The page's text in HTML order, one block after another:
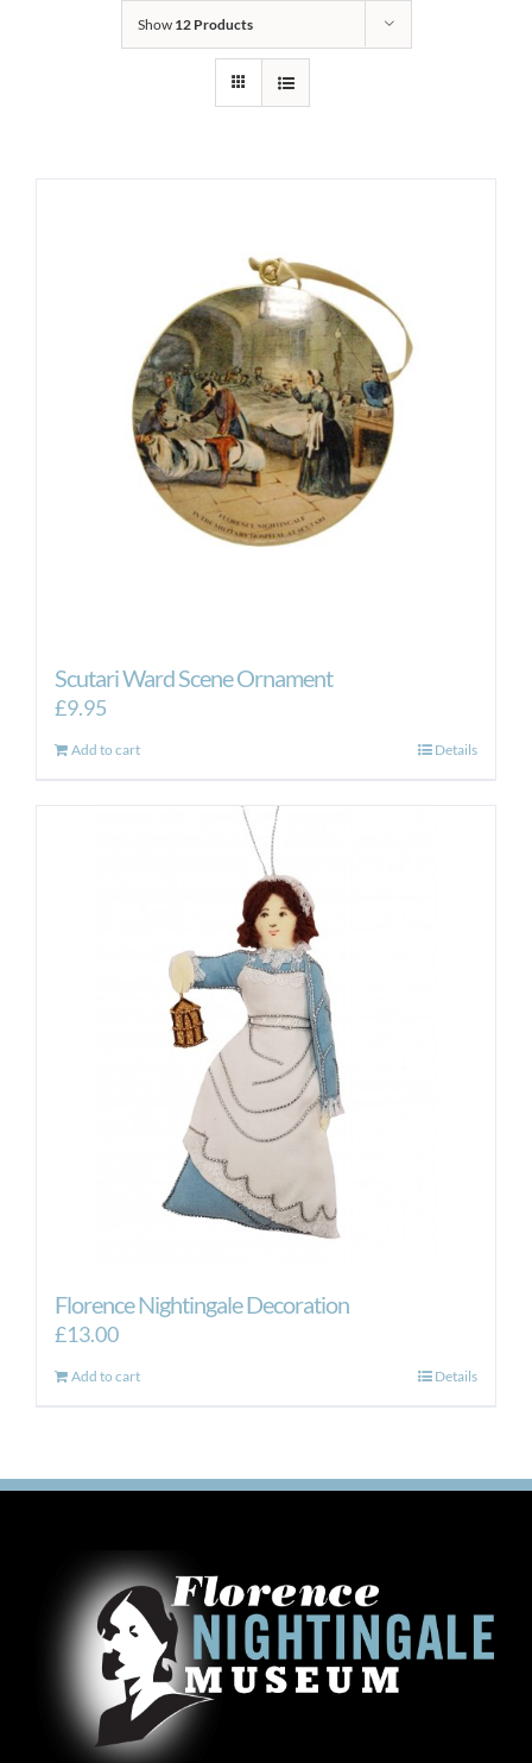
Show 12 Products
Scutari Ward Scene Ornament
£9.95
Add to cart Details
Florence Nightingale Decoration
£13.00
Add to cart Details